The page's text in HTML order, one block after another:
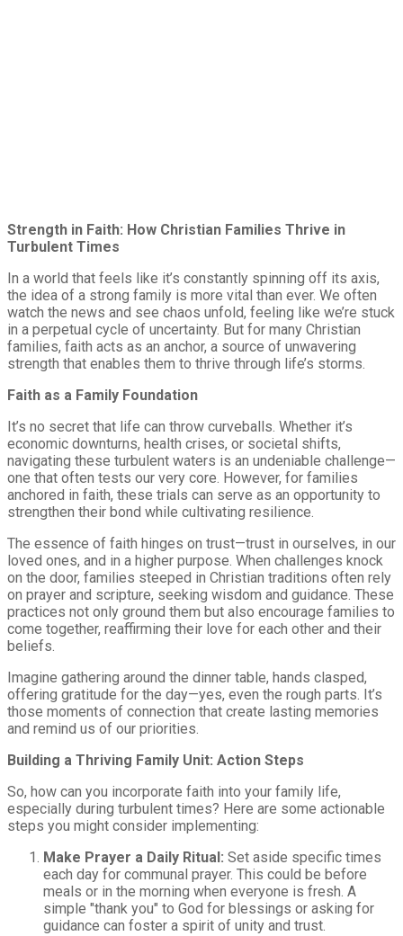
Strength in Faith: How Christian Families Thrive in
Turbulent Times
In a world that feels like it’s constantly spinning off its axis,
the idea of a strong family is more vital than ever. We often
watch the news and see chaos unfold, feeling like we’re stuck
in a perpetual cycle of uncertainty. But for many Christian
families, faith acts as an anchor, a source of unwavering
strength that enables them to thrive through life’s storms.
Faith as a Family Foundation
It’s no secret that life can throw curveballs. Whether it’s
economic downturns, health crises, or societal shifts,
navigating these turbulent waters is an undeniable challenge—
one that often tests our very core. However, for families
anchored in faith, these trials can serve as an opportunity to
strengthen their bond while cultivating resilience.
The essence of faith hinges on trust—trust in ourselves, in our
loved ones, and in a higher purpose. When challenges knock
on the door, families steeped in Christian traditions often rely
on prayer and scripture, seeking wisdom and guidance. These
practices not only ground them but also encourage families to
come together, reaffirming their love for each other and their
beliefs.
Imagine gathering around the dinner table, hands clasped,
offering gratitude for the day—yes, even the rough parts. It’s
those moments of connection that create lasting memories
and remind us of our priorities.
Building a Thriving Family Unit: Action Steps
So, how can you incorporate faith into your family life,
especially during turbulent times? Here are some actionable
steps you might consider implementing:
Make Prayer a Daily Ritual: Set aside specific times
each day for communal prayer. This could be before
meals or in the morning when everyone is fresh. A
simple "thank you" to God for blessings or asking for
guidance can foster a spirit of unity and trust.